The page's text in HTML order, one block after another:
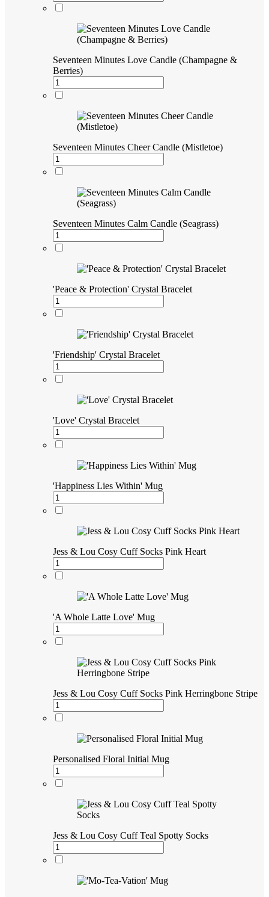
Seventeen Minutes Love Candle (Champagne &
Berries)
Seventeen Minutes Cheer Candle (Mistletoe)
Seventeen Minutes Calm Candle (Seagrass)
'Peace & Protection' Crystal Bracelet
'Friendship' Crystal Bracelet
'Love' Crystal Bracelet
'Happiness Lies Within' Mug
Jess & Lou Cosy Cuff Socks Pink Heart
'A Whole Latte Love' Mug
Jess & Lou Cosy Cuff Socks Pink Herringbone Stripe
Personalised Floral Initial Mug
Jess & Lou Cosy Cuff Teal Spotty Socks